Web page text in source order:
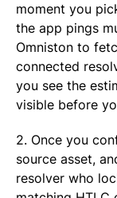
moment you
the app pings
Omniston to
connected
you see the
visible before
2. Once you
source asset,
resolver who